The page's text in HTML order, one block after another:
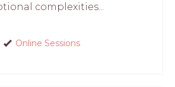
complexities...
Online Sessions